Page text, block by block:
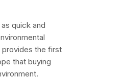
quick and
provides the first
that buying